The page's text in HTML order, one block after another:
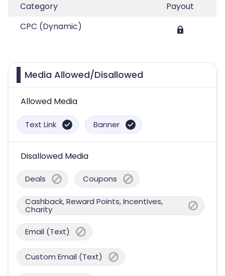
Category
Payout
CPC (Dynamic)
Media Allowed/Disallowed
Allowed Media
Text Link Banner
Disallowed Media
Deals Coupons
Cashback, Reward Points, Incentives,
Charity
Email (Text)
Custom Email (Text)